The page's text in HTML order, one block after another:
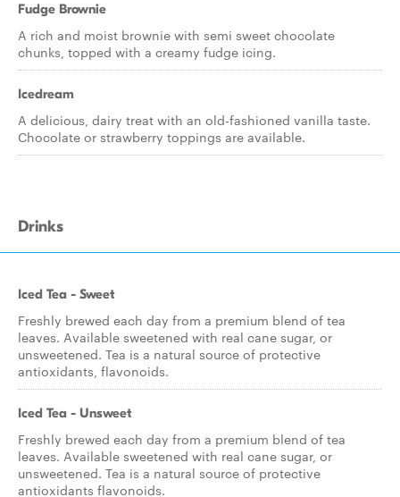
Fudge Brownie
A rich and moist brownie with semi sweet chocolate
chunks, topped with a creamy fudge icing.
Icedream
A delicious, dairy treat with an old-fashioned vanilla taste.
Chocolate or strawberry toppings are available.
Drinks
Iced Tea - Sweet
Freshly brewed each day from a premium blend of tea
leaves. Available sweetened with real cane sugar, or
unsweetened. Tea is a natural source of protective
antioxidants, flavonoids.
Iced Tea - Unsweet
Freshly brewed each day from a premium blend of tea
leaves. Available sweetened with real cane sugar, or
unsweetened. Tea is a natural source of protective
antioxidants flavonoids.